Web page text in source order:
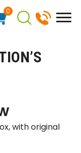
0
with original